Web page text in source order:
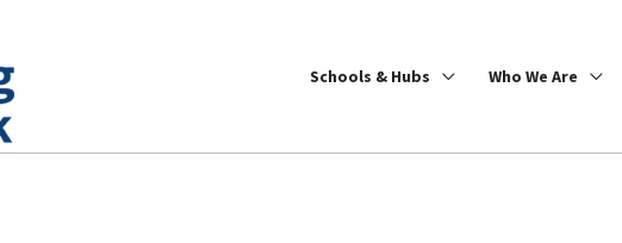
Schools & Hubs Who We Are